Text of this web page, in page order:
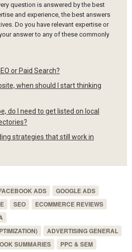
question is answered by the best
and experience, the best answers
Do you have relevant expertise or
answer to any of these commonly
or Paid Search?
when should I start thinking
do I need to get listed on local
strategies that still work in
ADS
GOOGLE ADS
SEO
ECOMMERCE REVIEWS
ADVERTISING GENERAL
SUMMARIES
PPC & SEM